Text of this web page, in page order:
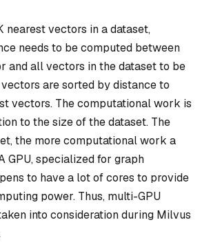
nearest vectors in a dataset,
needs to be computed between
and all vectors in the dataset to be
vectors are sorted by distance to
vectors. The computational work is
to the size of the dataset. The
the more computational work a
GPU, specialized for graph
to have a lot of cores to provide
power. Thus, multi-GPU
into consideration during Milvus